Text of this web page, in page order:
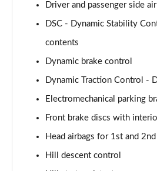
Driver and passenger side
DSC - Dynamic Stability
contents
Dynamic brake control
Dynamic Traction Control -
Electromechanical parking
Front brake discs with
Head airbags for 1st and
Hill descent control